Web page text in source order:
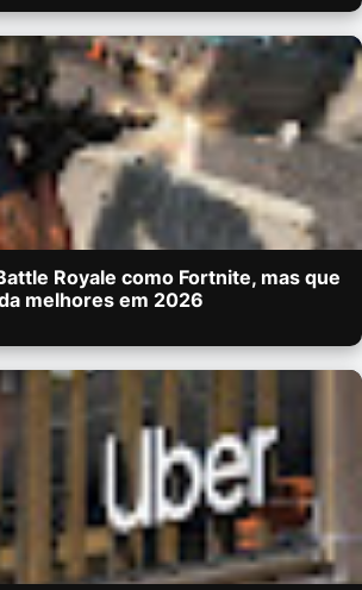
Royale como Fortnite, mas que
melhores em 2026